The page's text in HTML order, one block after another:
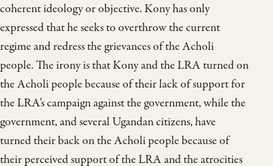
coherent ideology or objective. Kony has only
expressed that he seeks to overthrow the current
regime and redress the grievances of the Acholi
people. The irony is that Kony and the LRA turned on
the Acholi people because of their lack of support for
the LRA’s campaign against the government, while the
government, and several Ugandan citizens, have
turned their back on the Acholi people because of
their perceived support of the LRA and the atrocities